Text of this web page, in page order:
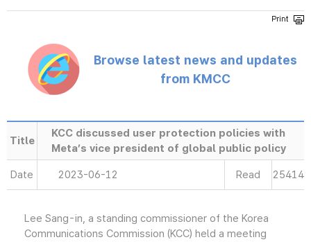
Browse latest news and updates
from KMCC
Title
KCC discussed user protection policies with
Meta’s vice president of global public policy
Date 2023-06-12 Read 25414
Lee Sang-in, a standing commissioner of the Korea
Communications Commission (KCC) held a meeting